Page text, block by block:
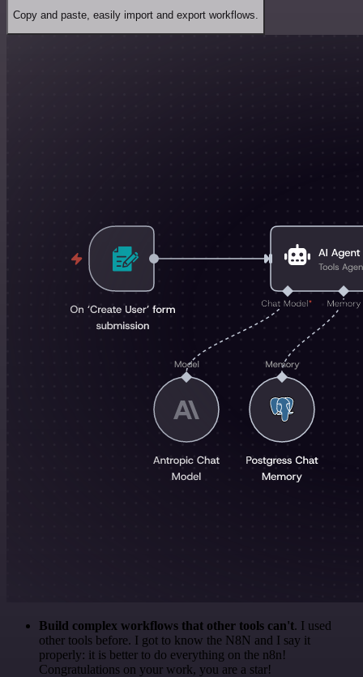
Copy and paste, easily import and export workflows.
Build complex workflows that other tools can't. I used
other tools before. I got to know the N8N and I say it
properly: it is better to do everything on the n8n!
Congratulations on your work, you are a star!